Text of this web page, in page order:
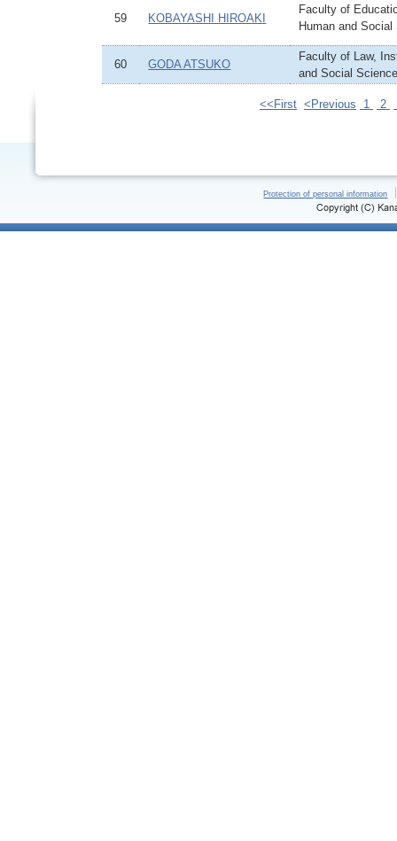
59 KOBAYASHI HIROAKI
Faculty of
Human and
60 GODA ATSUKO
Faculty of Law,
and Social
<<First <Previous 1 2
Protection of personal information